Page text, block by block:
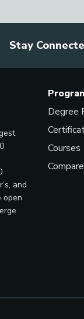
Stay
and
open
Degree
Courses